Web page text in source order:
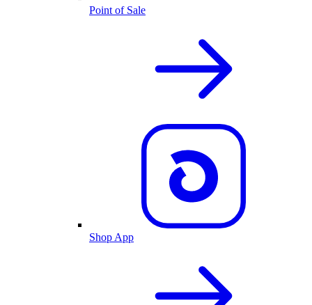
Point of Sale
Shop App